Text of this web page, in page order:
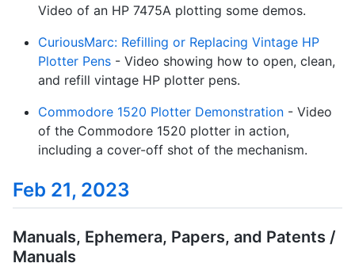
Video of an HP 7475A plotting some demos.
CuriousMarc: Refilling or Replacing Vintage HP
Plotter Pens - Video showing how to open, clean,
and refill vintage HP plotter pens.
Commodore 1520 Plotter Demonstration - Video
of the Commodore 1520 plotter in action,
including a cover-off shot of the mechanism.
Feb 21, 2023
Manuals, Ephemera, Papers, and Patents /
Manuals